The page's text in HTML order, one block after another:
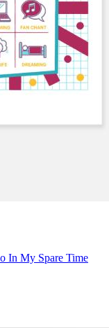
In My Spare Time